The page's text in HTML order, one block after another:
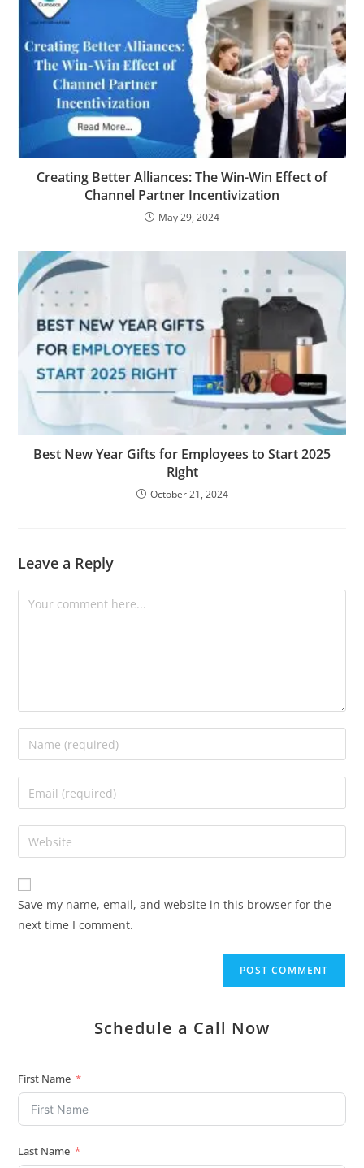
Creating Better Alliances: The Win-Win Effect of
Channel Partner Incentivization
May 29, 2024
Best New Year Gifts for Employees to Start 2025
Right
October 21, 2024
Leave a Reply
Save my name, email, and website in this browser for the
next time I comment.
Schedule a Call Now
First Name
Last Name